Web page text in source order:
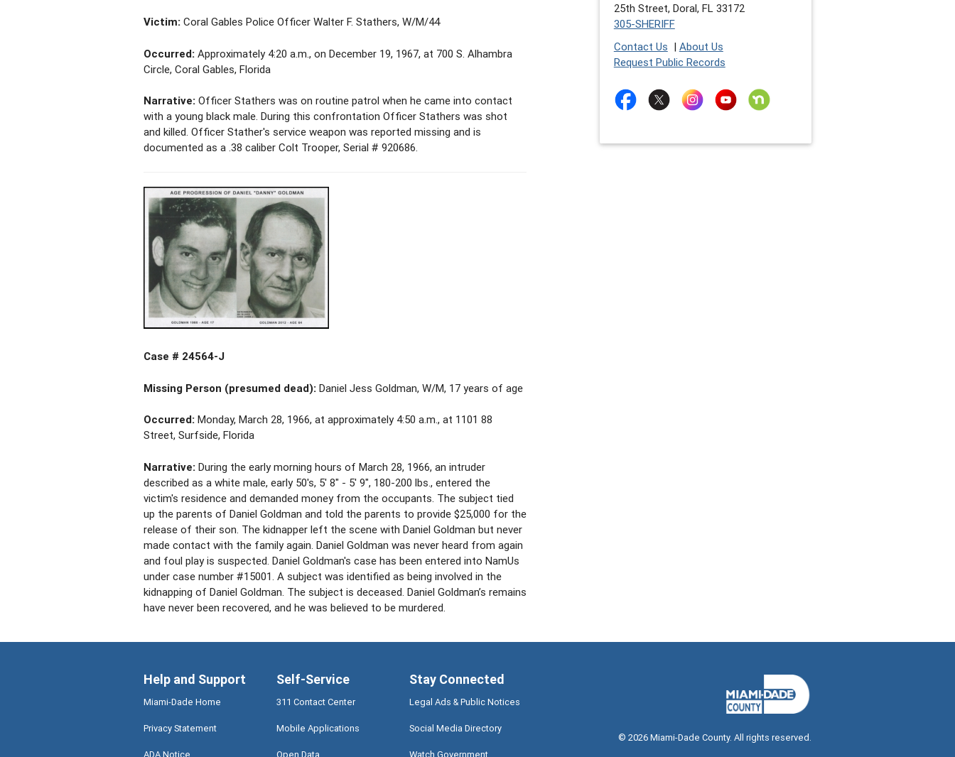
Victim:Coral Gables Police Officer Walter F. Stathers, W/M/44
Occurred:Approximately 4:20 a.m., on December 19, 1967, at 700 S. Alhambra
Circle, Coral Gables, Florida
Narrative:Officer Stathers was on routine patrol when he came into contact
with a young black male. During this confrontation Officer Stathers was shot
and killed. Officer Stather's service weapon was reported missing and is
documented as a .38 caliber Colt Trooper, Serial # 920686.
Case # 24564-J
Missing Person (presumed dead):Daniel Jess Goldman, W/M, 17 years of age
Occurred:Monday, March 28, 1966, at approximately 4:50 a.m., at 1101 88
Street, Surfside, Florida
Narrative:During the early morning hours of March 28, 1966, an intruder
described as a white male, early 50's, 5' 8" - 5' 9", 180-200 lbs., entered the
victim's residence and demanded money from the occupants. The subject tied
up the parents of Daniel Goldman and told the parents to provide $25,000 for the
release of their son. The kidnapper left the scene with Daniel Goldman but never
made contact with the family again. Daniel Goldman was never heard from again
and foul play is suspected. Daniel Goldman's case has been entered into NamUs
under case number #15001. A subject was identified as being involved in the
kidnapping of Daniel Goldman. The subject is deceased. Daniel Goldman’s remains
have never been recovered, and he was believed to be murdered.
25th Street, Doral, FL 33172
305-SHERIFF
Contact Us | About Us
Request Public Records
Help and Support
Miami-Dade Home
Privacy Statement
ADA Notice
Self-Service
311 Contact Center
Mobile Applications
Open Data
Stay Connected
Legal Ads & Public Notices
Social Media Directory
Watch Government
©2026Miami-Dade County. All rights reserved.